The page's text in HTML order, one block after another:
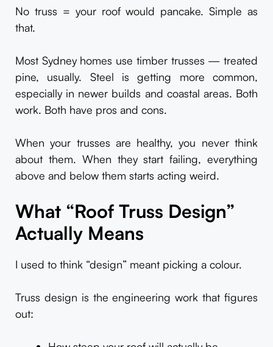
No truss = your roof would pancake. Simple as
that.
Most Sydney homes use timber trusses — treated
pine, usually. Steel is getting more common,
especially in newer builds and coastal areas. Both
work. Both have pros and cons.
When your trusses are healthy, you never think
about them. When they start failing, everything
above and below them starts acting weird.
What “Roof Truss Design”
Actually Means
I used to think “design” meant picking a colour.
Truss design is the engineering work that figures
out: